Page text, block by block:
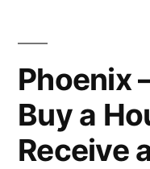
Phoenix
Buy a
Receive